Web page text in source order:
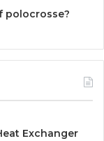
polocrosse?
Exchanger